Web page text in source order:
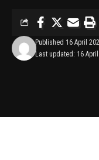
Last updated: 16
Published 16 April